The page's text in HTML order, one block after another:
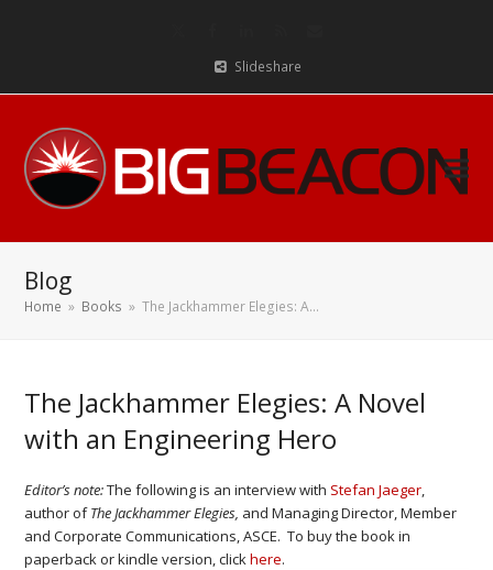
Slideshare
Blog
Home » Books » The Jackhammer Elegies: A…
The Jackhammer Elegies: A Novel
with an Engineering Hero
Editor’s note:The following is an interview with Stefan Jaeger,
author ofThe Jackhammer Elegies, and Managing Director, Member
and Corporate Communications, ASCE. To buy the book in
paperback or kindle version, clickhere.